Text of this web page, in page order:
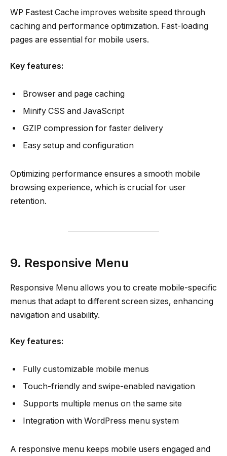
WP Fastest Cache improves website speed through
caching and performance optimization. Fast-loading
pages are essential for mobile users.
Key features:
Browser and page caching
Minify CSS and JavaScript
GZIP compression for faster delivery
Easy setup and configuration
Optimizing performance ensures a smooth mobile
browsing experience, which is crucial for user
retention.
9. Responsive Menu
Responsive Menu allows you to create mobile-specific
menus that adapt to different screen sizes, enhancing
navigation and usability.
Key features:
Fully customizable mobile menus
Touch-friendly and swipe-enabled navigation
Supports multiple menus on the same site
Integration with WordPress menu system
A responsive menu keeps mobile users engaged and